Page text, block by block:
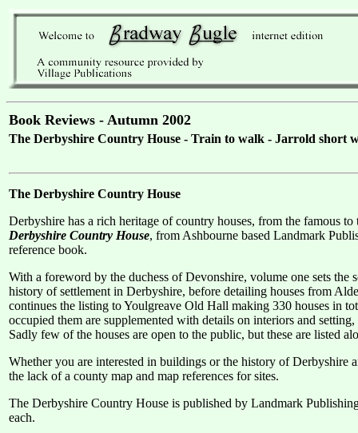
Book Reviews - Autumn 2002
The Derbyshire Country House - Train to walk - Jarrold short
The Derbyshire Country House
Derbyshire has a rich heritage of country houses, from the famous
Derbyshire Country House, from Ashbourne based Landmark
reference book.
With a foreword by the duchess of Devonshire, volume one sets
history of settlement in Derbyshire, before detailing houses from
continues the listing to Youlgreave Old Hall making 330 houses in
occupied them are supplemented with details on interiors and
Sadly few of the houses are open to the public, but these are listed
Whether you are interested in buildings or the history of
the lack of a county map and map references for sites.
The Derbyshire Country House is published by Landmark
each.